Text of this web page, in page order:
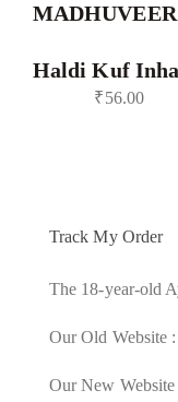
MADHUVEER
Haldi Kuf
₹56.00
Track My Order
The 18-year-old
Our Old Website
Our New Website